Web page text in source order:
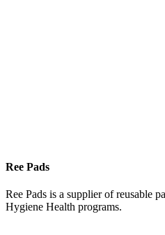
Ree Pads
Ree Pads is a supplier of reusable
Hygiene Health programs.